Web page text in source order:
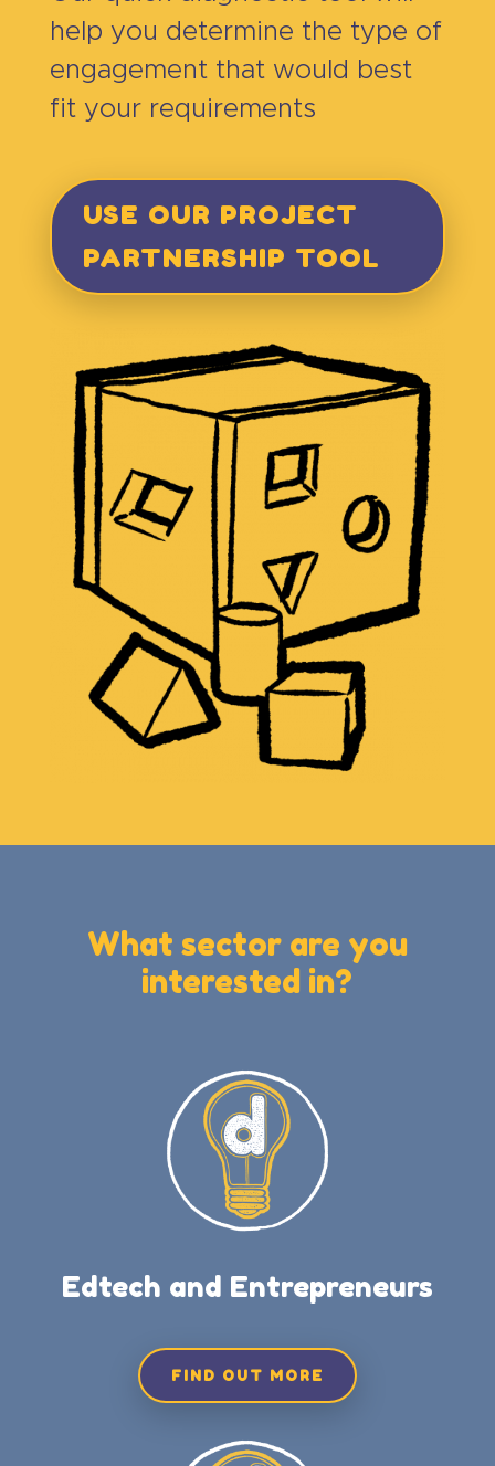
help you determine the type of
engagement that would best
fit your requirements
USE OUR PROJECT
PARTNERSHIP TOOL
What sector are you
interested in?
Edtech and Entrepreneurs
FIND OUT MORE